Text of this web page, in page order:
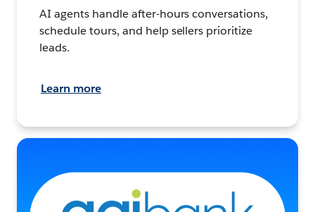
AI agents handle after-hours conversations,
schedule tours, and help sellers prioritize
leads.
Learn more